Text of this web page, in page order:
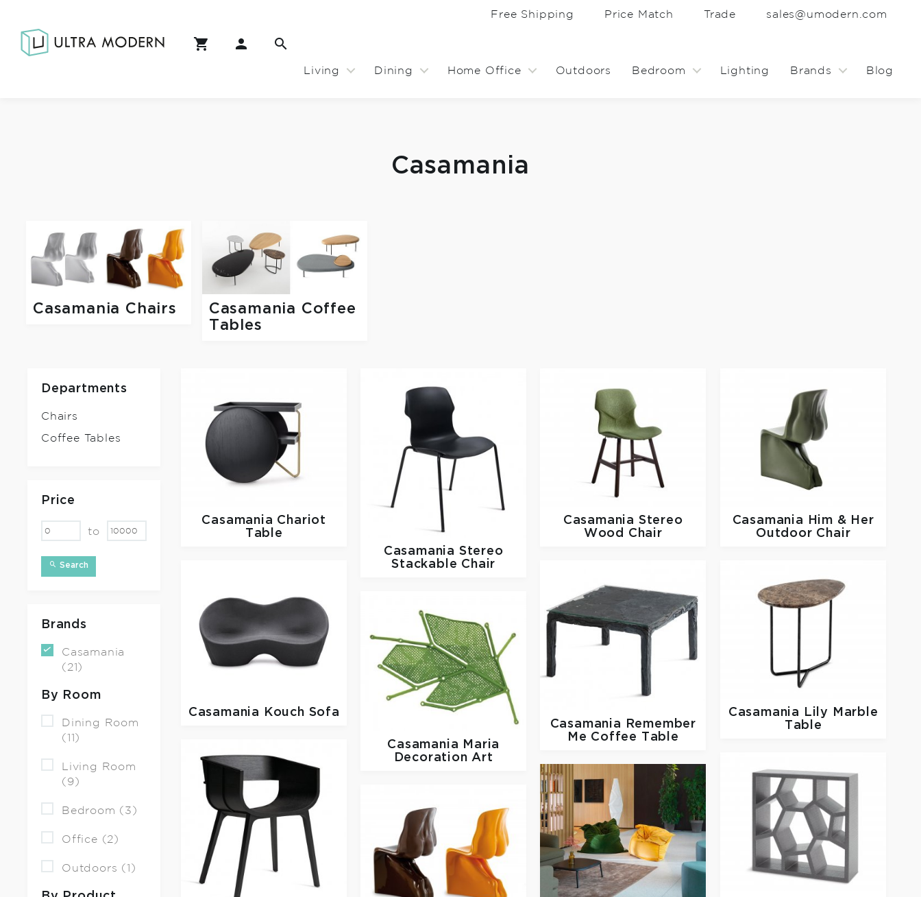
Free Shipping Price Match Trade sales@umodern.com
Living Dining Home Office Outdoors Bedroom Lighting Brands Blog
Casamania
Casamania Chairs
Casamania Coffee
Tables
Departments
Chairs
Coffee Tables
Price
to
Search
Brands
Casamania
(21)
By Room
Dining Room
(11)
Living Room
(9)
Bedroom (3)
Office (2)
Outdoors (1)
Casamania Chariot
Table
Casamania Stereo
Stackable Chair
Casamania Stereo
Wood Chair
Casamania
Him & Her
Outdoor Chair
Casamania
Kouch Sofa
Casamania
Remember
Me Coffee Table
Casamania
Lily Marble
Table
Casamania
Maria
Decoration Art